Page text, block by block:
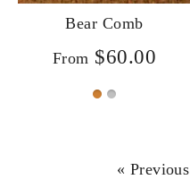
Bear Comb
From $60.00
« Previous